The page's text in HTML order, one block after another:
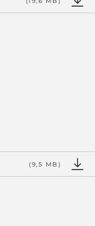
(9,5 MB)